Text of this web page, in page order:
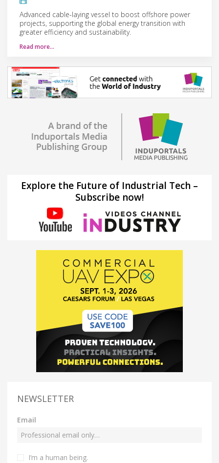
Advanced cable-laying vessel to boost offshore power
projects, supporting the global energy transition with
greater efficiency and sustainability.
Read more…
Explore the Future of Industrial Tech –
Subscribe now!
NEWSLETTER
Email
I’m a human being.